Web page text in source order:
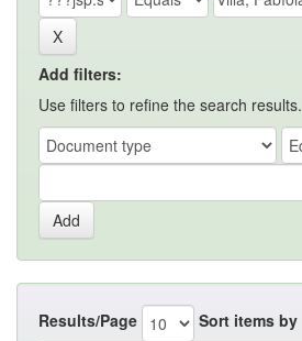
Add filters:
Use filters to refine the search results.
Results/Page Sort items by